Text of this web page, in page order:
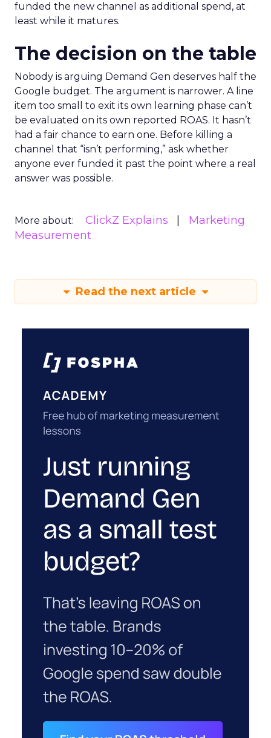
funded the new channel as additional spend, at
least while it matures.
The decision on the table
Nobody is arguing Demand Gen deserves half the
Google budget. The argument is narrower. A line
item too small to exit its own learning phase can’t
be evaluated on its own reported ROAS. It hasn’t
had a fair chance to earn one. Before killing a
channel that “isn’t performing,” ask whether
anyone ever funded it past the point where a real
answer was possible.
More about: ClickZ Explains
Marketing
Measurement
Read the next article